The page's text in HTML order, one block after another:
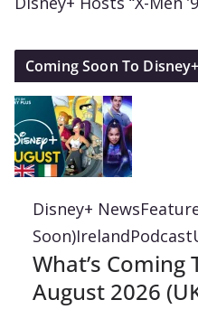
Coming Soon To Disney+
Disney+ News
Soon)IrelandPodcast
What’s Coming
August 2026